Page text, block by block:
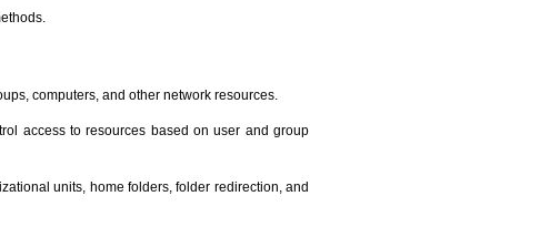
computers, and other network resources.
access to resources based on user and group
units, home folders, folder redirection, and